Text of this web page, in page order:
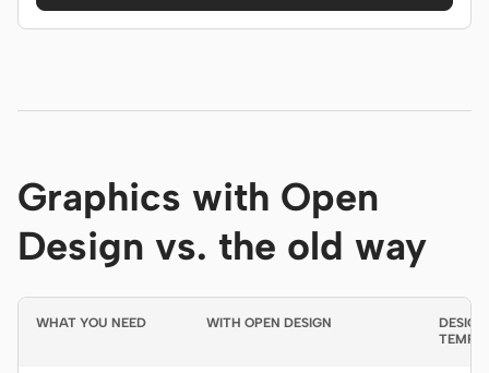
Graphics with Open
Design vs. the old way
WHAT YOU NEED WITH OPEN DESIGN